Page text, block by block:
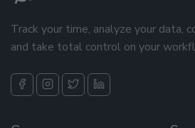
Track your time, analyze your data,
and take total control on your